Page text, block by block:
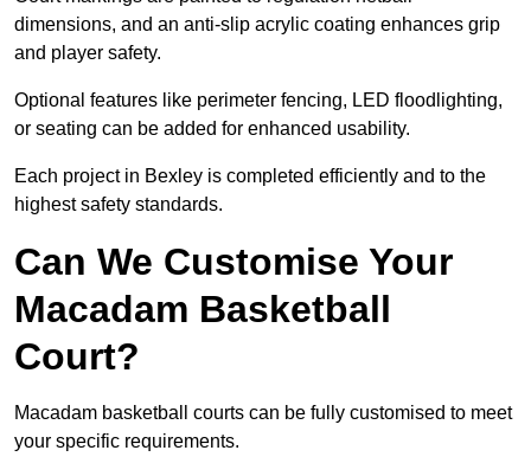
dimensions, and an anti-slip acrylic coating enhances grip
and player safety.
Optional features like perimeter fencing, LED floodlighting,
or seating can be added for enhanced usability.
Each project in Bexley is completed efficiently and to the
highest safety standards.
Can We Customise Your
Macadam Basketball
Court?
Macadam basketball courts can be fully customised to meet
your specific requirements.